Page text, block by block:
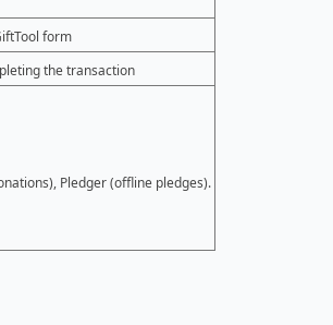
form
the transaction
Pledger (offline pledges).